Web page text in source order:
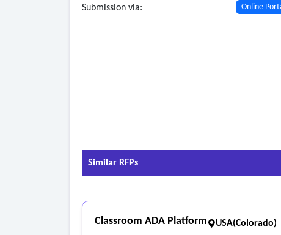
Submission via: Online
Similar RFPs
Classroom ADA Platform USA(Colorado)